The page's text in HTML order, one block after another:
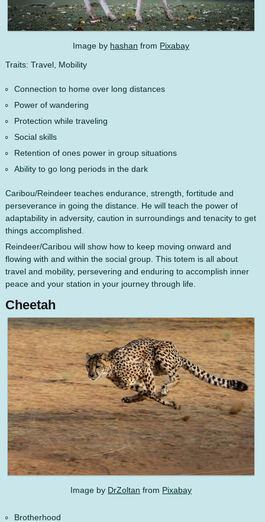
Image by hashan from Pixabay
Traits: Travel, Mobility
Connection to home over long distances
Power of wandering
Protection while traveling
Social skills
Retention of ones power in group situations
Ability to go long periods in the dark
Caribou/Reindeer teaches endurance, strength, fortitude and
perseverance in going the distance. He will teach the power of
adaptability in adversity, caution in surroundings and tenacity to get
things accomplished.
Reindeer/Caribou will show how to keep moving onward and
flowing with and within the social group. This totem is all about
travel and mobility, persevering and enduring to accomplish inner
peace and your station in your journey through life.
Cheetah
Image by DrZoltan from Pixabay
Brotherhood